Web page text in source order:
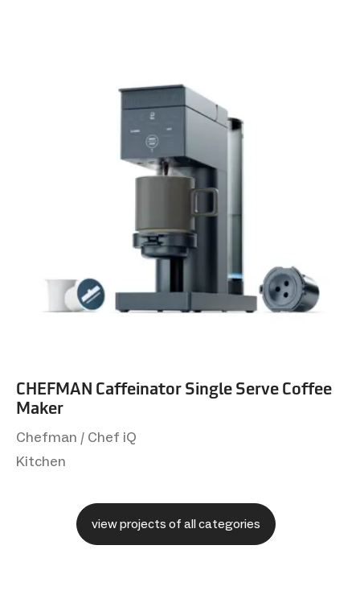
CHEFMAN Caffeinator Single Serve Coffee
Maker
Chefman / Chef iQ
Kitchen
view projects of all categories